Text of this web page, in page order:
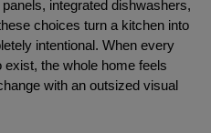
integrated dishwashers,
choices turn a kitchen into
intentional. When every
the whole home feels
with an outsized visual